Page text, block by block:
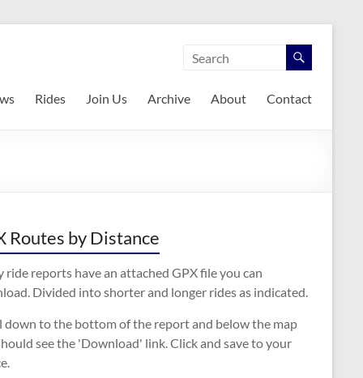
Rides Join Us Archive About Contact
Routes by Distance
ride reports have an attached GPX file you can
Divided into shorter and longer rides as indicated.
down to the bottom of the report and below the map
see the 'Download' link. Click and save to your